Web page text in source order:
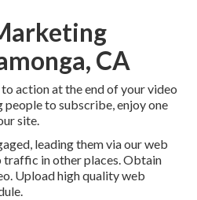
CA
to action at the end of your video
people to subscribe, enjoy one
site.
leading them via our web
traffic in other places. Obtain
Upload high quality web